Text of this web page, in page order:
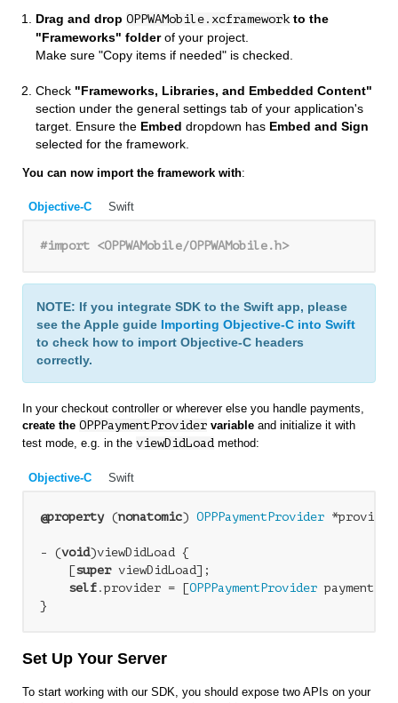
Drag and drop OPPWAMobile.xcframeworkto the
"Frameworks" folderof your project.
Make sure "Copy items if needed" is checked.
Check "Frameworks, Libraries, and Embedded Content"
section under the general settings tab of your application's
target. Ensure the Embed dropdown has Embed and Sign
selected for the framework.
You can now import the framework with:
Objective-C Swift
#import <OPPWAMobile/OPPWAMobile.h>
NOTE: If you integrate SDK to the Swift app, please
see the Apple guide Importing Objective-C into Swift
to check how to import Objective-C headers
correctly.
In your checkout controller or wherever else you handle payments,
create the OPPPaymentProvider variable and initialize it with
test mode, e.g. in the viewDidLoad method:
Objective-C Swift
@property (nonatomic) OPPPaymentProvider
- (void)viewDidLoad {
    [
super viewDidLoad];
self .provider = [OPPPaymentProvider
Set Up Your Server
To start working with our SDK, you should expose two APIs on your